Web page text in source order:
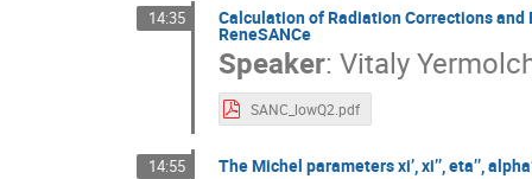
14:35 Calculation of Radiation Corrections
ReneSANCe
Speaker: Vitaly
SANC_lowQ2.pdf
14:55 The Michel parameters xi’, xi’’, eta’’,